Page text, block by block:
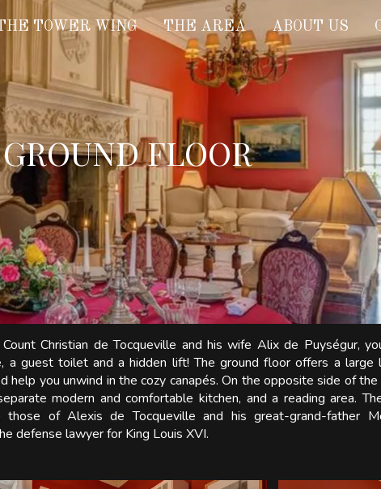
TOWER WING THE AREA ABOUT US
FLOOR
Christian de Tocqueville and his wife Alix de Puységur,
a guest toilet and a hidden lift! The ground floor offers a large
help you unwind in the cozy canapés. On the opposite side of
modern and comfortable kitchen, and a reading area.
those of Alexis de Tocqueville and his great-grand-father
defense lawyer for King Louis XVI.